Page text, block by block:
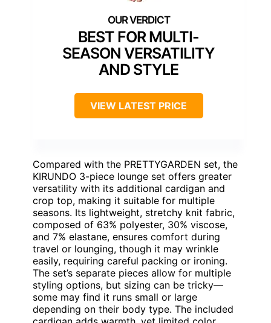
BEST FOR MULTI-
SEASON VERSATILITY
AND STYLE
VIEW LATEST PRICE
Compared with the PRETTYGARDEN set, the
KIRUNDO 3-piece lounge set offers greater
versatility with its additional cardigan and
crop top, making it suitable for multiple
seasons. Its lightweight, stretchy knit fabric,
composed of 63% polyester, 30% viscose,
and 7% elastane, ensures comfort during
travel or lounging, though it may wrinkle
easily, requiring careful packing or ironing.
The set’s separate pieces allow for multiple
styling options, but sizing can be tricky—
some may find it runs small or large
depending on their body type. The included